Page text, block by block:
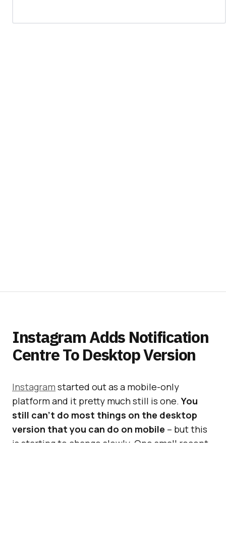
Instagram Adds Notification
Centre To Desktop Version
Instagram started out as a mobile-only
platform and it pretty much still is one.You
still can’t do most things on the desktop
version that you can do on mobile – but this
is starting to change slowly. One small recent